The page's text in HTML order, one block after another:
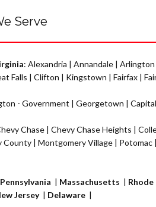
Serve
: Alexandria | Annandale | Arlington
Falls | Clifton | Kingstown | Fairfax |
- Government | Georgetown |
Chase | Chevy Chase Heights |
County | Montgomery Village | Potomac |
Pennsylvania | Massachusetts | Rhode
Jersey| Delaware |